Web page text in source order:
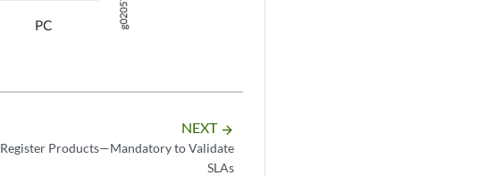
NEXT arrow_forward
Register Products—Mandatory to Validate
SLAs